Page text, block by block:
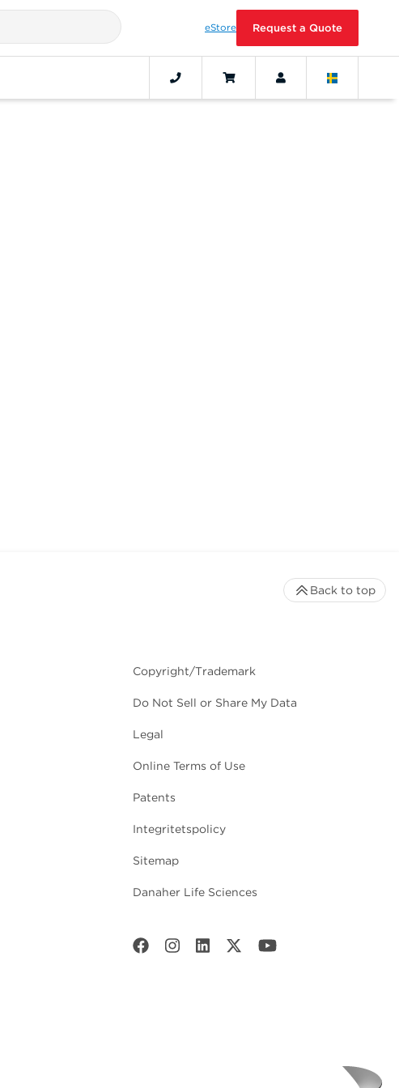
eStore Request a Quote
Copyright/Trademark
Do Not Sell or Share My Data
Legal
Online Terms of Use
Patents
Integritetspolicy
Sitemap
Danaher Life Sciences
Back to top